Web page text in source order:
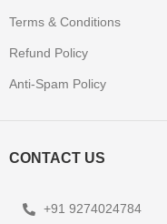
Terms & Conditions
Refund Policy
Anti-Spam Policy
CONTACT US
+91 9274024784